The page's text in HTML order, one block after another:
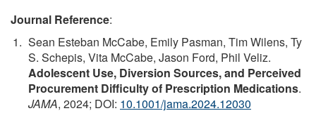
Journal Reference:
Sean Esteban McCabe, Emily Pasman, Tim Wilens, Ty
S. Schepis, Vita McCabe, Jason Ford, Phil Veliz.
Adolescent Use, Diversion Sources, and Perceived
Procurement Difficulty of Prescription Medications.
JAMA, 2024; DOI: 10.1001/jama.2024.12030